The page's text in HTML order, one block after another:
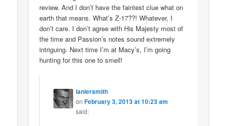
review. And I don’t have the faintest clue what on
earth that means. What’s Z-17??! Whatever, I
don’t care. I don’t agree with His Majesty most of
the time and Passion’s notes sound extremely
intriguing. Next time I’m at Macy’s, I’m going
hunting for this one to smell!
laniersmith
onFebruary 3, 2013 at 10:23 am
said: